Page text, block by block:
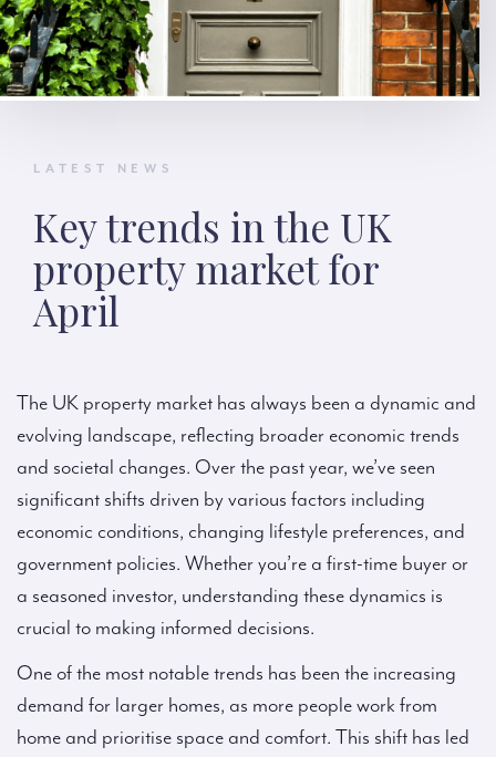
LATEST NEWS
Key trends in the UK
property market for
April
The UK property market has always been a dynamic and
evolving landscape, reflecting broader economic trends
and societal changes. Over the past year, we’ve seen
significant shifts driven by various factors including
economic conditions, changing lifestyle preferences, and
government policies. Whether you’re a first-time buyer or
a seasoned investor, understanding these dynamics is
crucial to making informed decisions.
One of the most notable trends has been the increasing
demand for larger homes, as more people work from
home and prioritise space and comfort. This shift has led